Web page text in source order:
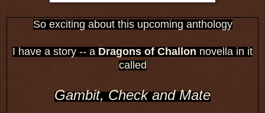
So exciting about this upcoming anthology
I have a story -- a Dragons of Challon novella in it
called
Gambit, Check and Mate